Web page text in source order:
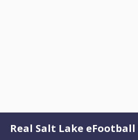
Real Salt Lake